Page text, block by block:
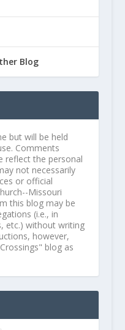
Blog
but will be held
Comments
reflect the personal
not necessarily
or official
Missouri
this blog may be
(i.e., in
etc.) without writing
however,
blog as